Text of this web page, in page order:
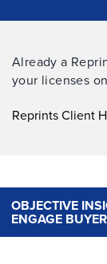
Already a
your licenses
Reprints Client
OBJECTIVE
ENGAGE